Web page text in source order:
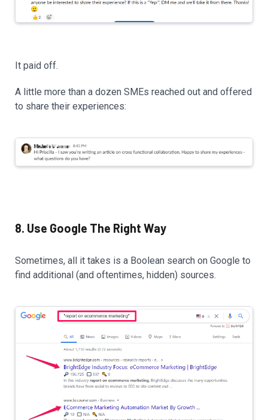
It paid off.
A little more than a dozen SMEs reached out and offered
to share their experiences:
8. Use Google The Right Way
Sometimes, all it takes is a Boolean search on Google to
find additional (and oftentimes, hidden) sources.